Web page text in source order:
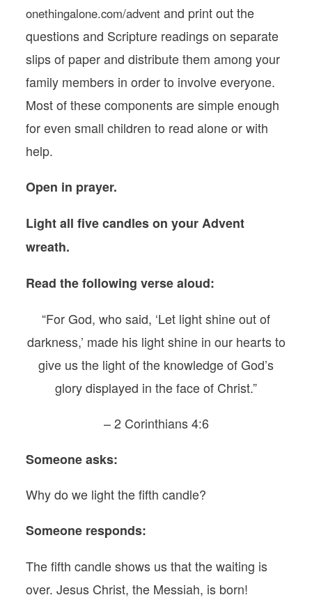
onethingalone.com/advent and print out the
questions and Scripture readings on separate
slips of paper and distribute them among your
family members in order to involve everyone.
Most of these components are simple enough
for even small children to read alone or with
help.
Open in prayer.
Light all five candles on your Advent
wreath.
Read the following verse aloud:
“For God, who said, ‘Let light shine out of
darkness,’ made his light shine in our hearts to
give us the light of the knowledge of God’s
glory displayed in the face of Christ.”
– 2 Corinthians 4:6
Someone asks:
Why do we light the fifth candle?
Someone responds:
The fifth candle shows us that the waiting is
over. Jesus Christ, the Messiah, is born!